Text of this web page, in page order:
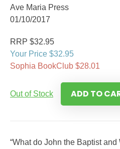
Ave Maria Press
01/10/2017
RRP $32.95
Your Price $32.95
Sophia BookClub $28.01
Out of Stock ADD TO
“What do John the Baptist